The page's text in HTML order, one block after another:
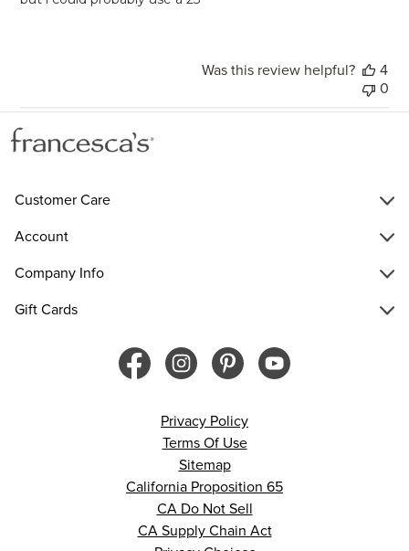
Was this review helpful?
4
0
Customer Care
Account
Company Info
Gift Cards
Privacy Policy
Terms Of Use
Sitemap
California Proposition 65
CA Do Not Sell
CA Supply Chain Act